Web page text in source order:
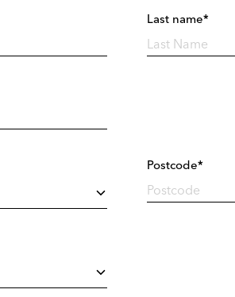
Last name*
Postcode*